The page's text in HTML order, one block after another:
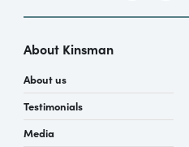
About Kinsman
About us
Testimonials
Media